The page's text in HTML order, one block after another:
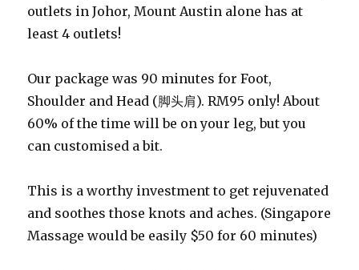
outlets in Johor, Mount Austin alone has at
least 4 outlets!
Our package was 90 minutes for Foot,
Shoulder and Head (脚头肩). RM95 only! About
60% of the time will be on your leg, but you
can customised a bit.
This is a worthy investment to get rejuvenated
and soothes those knots and aches. (Singapore
Massage would be easily $50 for 60 minutes)